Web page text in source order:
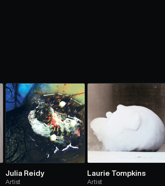
Julia Reidy
Artist
Laurie Tompkins
Artist